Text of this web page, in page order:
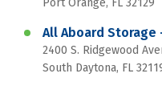
Port Orange, FL 32129
All Aboard Storage
2400 S. Ridgewood
South Daytona, FL